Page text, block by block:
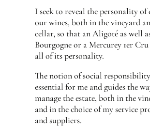
I seek to reveal the personality of
our wines, both in the vineyard
cellar, so that an Aligoté as well
Bourgogne or a Mercurey 1er Cru
all of its personality.
The notion of social
essential for me and guides the
manage the estate, both in the
and in the choice of my service
and suppliers.